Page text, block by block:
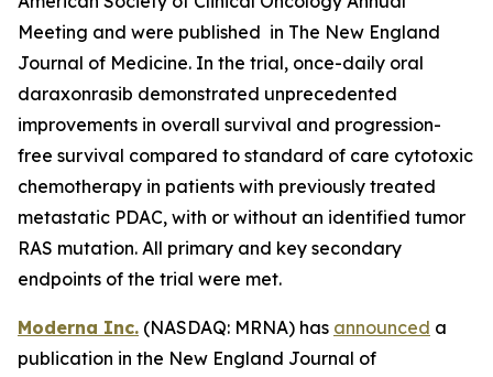
Meeting and were published in The New England
Journal of Medicine. In the trial, once-daily oral
daraxonrasib demonstrated unprecedented
improvements in overall survival and progression-
free survival compared to standard of care cytotoxic
chemotherapy in patients with previously treated
metastatic PDAC, with or without an identified tumor
RAS mutation. All primary and key secondary
endpoints of the trial were met.
Moderna Inc. (NASDAQ: MRNA) has announced a
publication in the New England Journal of